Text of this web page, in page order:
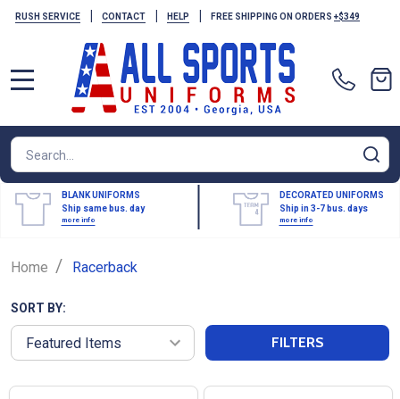
RUSH SERVICE | CONTACT | HELP | FREE SHIPPING ON ORDERS +$349
Search
BLANK UNIFORMS
Ship same bus. day
more info
DECORATED UNIFORMS
Ship in 3-7 bus. days
more info
Home / Racerback
SORT BY:
FILTERS